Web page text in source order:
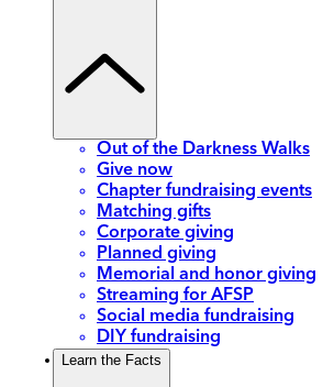
Out of the Darkness Walks
Give now
Chapter fundraising events
Matching gifts
Corporate giving
Planned giving
Memorial and honor giving
Streaming for AFSP
Social media fundraising
DIY fundraising
Learn the Facts